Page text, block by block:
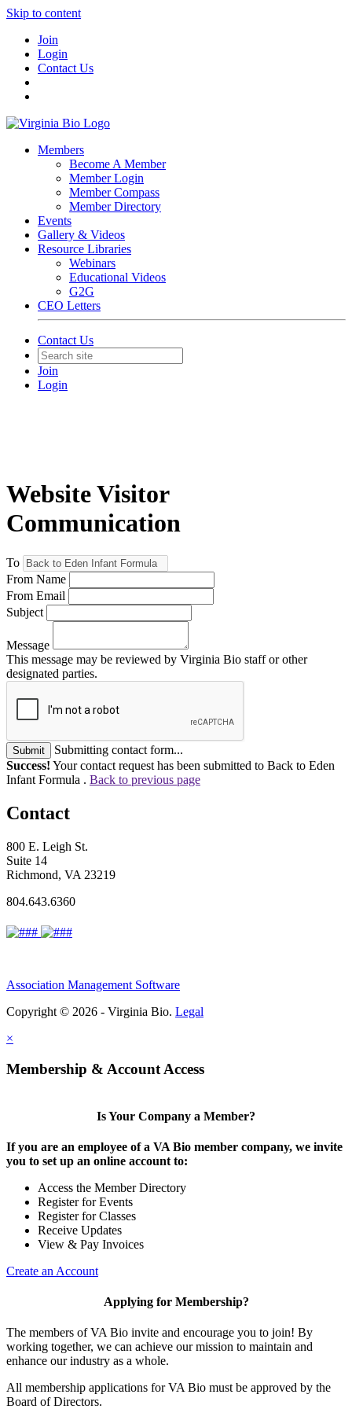
Skip to content
Join
Login
Contact Us
Members
Become A Member
Member Login
Member Compass
Member Directory
Events
Gallery & Videos
Resource Libraries
Webinars
Educational Videos
G2G
CEO Letters
Contact Us
Join
Login
Website Visitor
Communication
To
From Name
From Email
Subject
Message
This message may be reviewed by Virginia Bio staff or other
designated parties.
Submit
Submitting contact form...
Success! Your contact request has been submitted to Back to Eden
Infant Formula . Back to previous page
Contact
800 E. Leigh St.
Suite 14
Richmond, VA 23219
804.643.6360
Association Management Software
Copyright © 2026 - Virginia Bio. Legal
×
Membership & Account Access
Is Your Company a Member?
If you are an employee of a VA Bio member company, we invite
you to set up an online account to:
Access the Member Directory
Register for Events
Register for Classes
Receive Updates
View & Pay Invoices
Create an Account
Applying for Membership?
The members of VA Bio invite and encourage you to join! By
working together, we can achieve our mission to maintain and
enhance our industry as a whole.
All membership applications for VA Bio must be approved by the
Board of Directors.